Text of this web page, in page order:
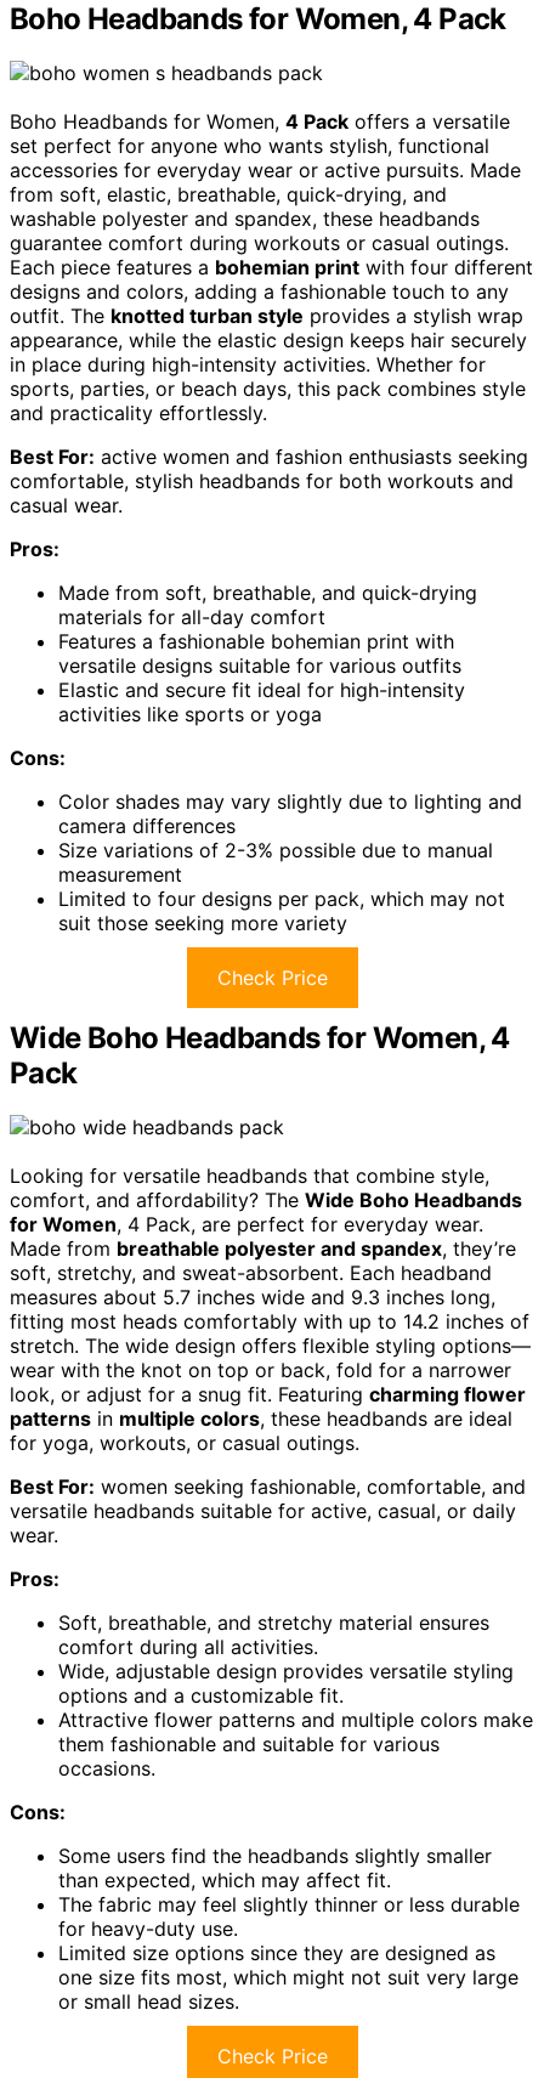
Boho Headbands for Women, 4 Pack
Boho Headbands for Women, 4 Pack offers a versatile
set perfect for anyone who wants stylish, functional
accessories for everyday wear or active pursuits. Made
from soft, elastic, breathable, quick-drying, and
washable polyester and spandex, these headbands
guarantee comfort during workouts or casual outings.
Each piece features a bohemian print with four different
designs and colors, adding a fashionable touch to any
outfit. The knotted turban style provides a stylish wrap
appearance, while the elastic design keeps hair securely
in place during high-intensity activities. Whether for
sports, parties, or beach days, this pack combines style
and practicality effortlessly.
Best For: active women and fashion enthusiasts seeking
comfortable, stylish headbands for both workouts and
casual wear.
Pros:
Made from soft, breathable, and quick-drying
materials for all-day comfort
Features a fashionable bohemian print with
versatile designs suitable for various outfits
Elastic and secure fit ideal for high-intensity
activities like sports or yoga
Cons:
Color shades may vary slightly due to lighting and
camera differences
Size variations of 2-3% possible due to manual
measurement
Limited to four designs per pack, which may not
suit those seeking more variety
Check Price
Wide Boho Headbands for Women, 4
Pack
Looking for versatile headbands that combine style,
comfort, and affordability? The Wide Boho Headbands
for Women, 4 Pack, are perfect for everyday wear.
Made from breathable polyester and spandex, they’re
soft, stretchy, and sweat-absorbent. Each headband
measures about 5.7 inches wide and 9.3 inches long,
fitting most heads comfortably with up to 14.2 inches of
stretch. The wide design offers flexible styling options—
wear with the knot on top or back, fold for a narrower
look, or adjust for a snug fit. Featuring charming flower
patterns in multiple colors, these headbands are ideal
for yoga, workouts, or casual outings.
Best For: women seeking fashionable, comfortable, and
versatile headbands suitable for active, casual, or daily
wear.
Pros:
Soft, breathable, and stretchy material ensures
comfort during all activities.
Wide, adjustable design provides versatile styling
options and a customizable fit.
Attractive flower patterns and multiple colors make
them fashionable and suitable for various
occasions.
Cons:
Some users find the headbands slightly smaller
than expected, which may affect fit.
The fabric may feel slightly thinner or less durable
for heavy-duty use.
Limited size options since they are designed as
one size fits most, which might not suit very large
or small head sizes.
Check Price